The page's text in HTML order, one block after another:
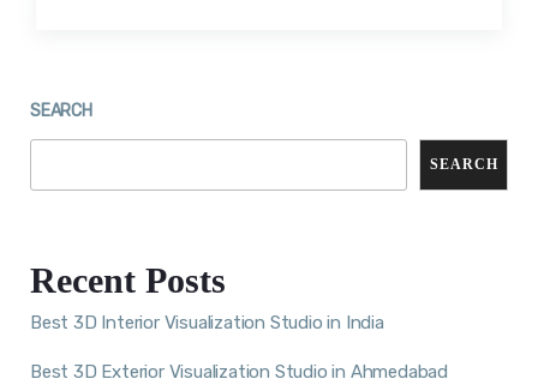
SEARCH
SEARCH
Recent Posts
Best 3D Interior Visualization Studio in India
Best 3D Exterior Visualization Studio in Ahmedabad